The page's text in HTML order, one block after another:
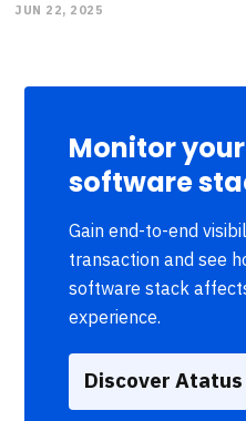
JUN 22, 2025
Monitor
software
Gain end-to-end
transaction and see
software stack
experience.
Discover Atatus